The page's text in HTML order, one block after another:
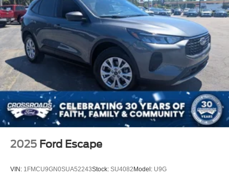
2025 Ford Escape
VIN: 1FMCU9GN0SUA52243Stock: SU4082 Model: U9G